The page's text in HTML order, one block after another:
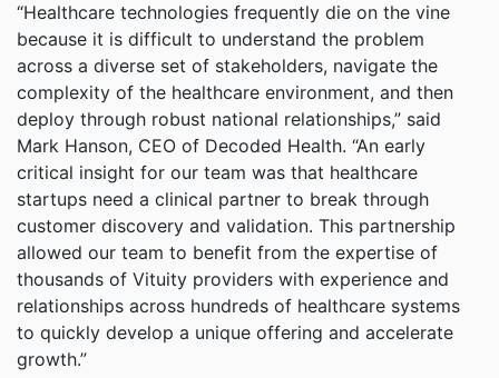
“Healthcare technologies frequently die on the vine
because it is difficult to understand the problem
across a diverse set of stakeholders, navigate the
complexity of the healthcare environment, and then
deploy through robust national relationships,” said
Mark Hanson, CEO of Decoded Health. “An early
critical insight for our team was that healthcare
startups need a clinical partner to break through
customer discovery and validation. This partnership
allowed our team to benefit from the expertise of
thousands of Vituity providers with experience and
relationships across hundreds of healthcare systems
to quickly develop a unique offering and accelerate
growth.”